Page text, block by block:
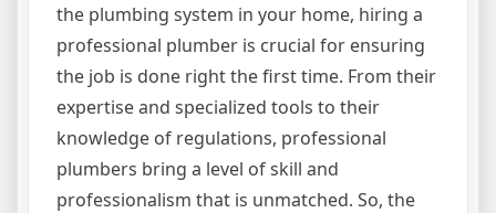
the plumbing system in your home, hiring a
professional plumber is crucial for ensuring
the job is done right the first time. From their
expertise and specialized tools to their
knowledge of regulations, professional
plumbers bring a level of skill and
professionalism that is unmatched. So, the